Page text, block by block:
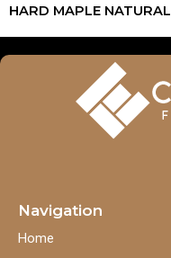
HARD MAPLE NATURAL
Navigation
Home